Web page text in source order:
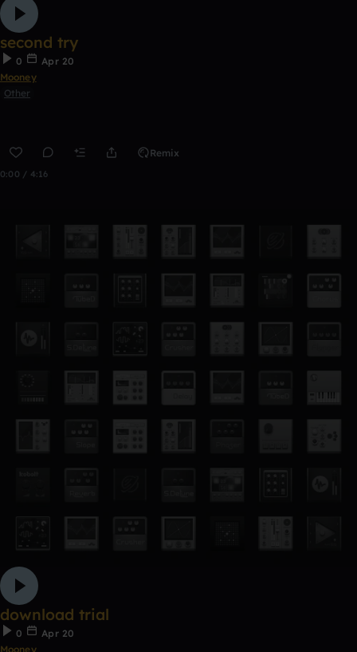
second try
0
Apr 20
Mooney
Other
Remix
0:00 / 4:16
download trial
0
Apr 20
Mooney